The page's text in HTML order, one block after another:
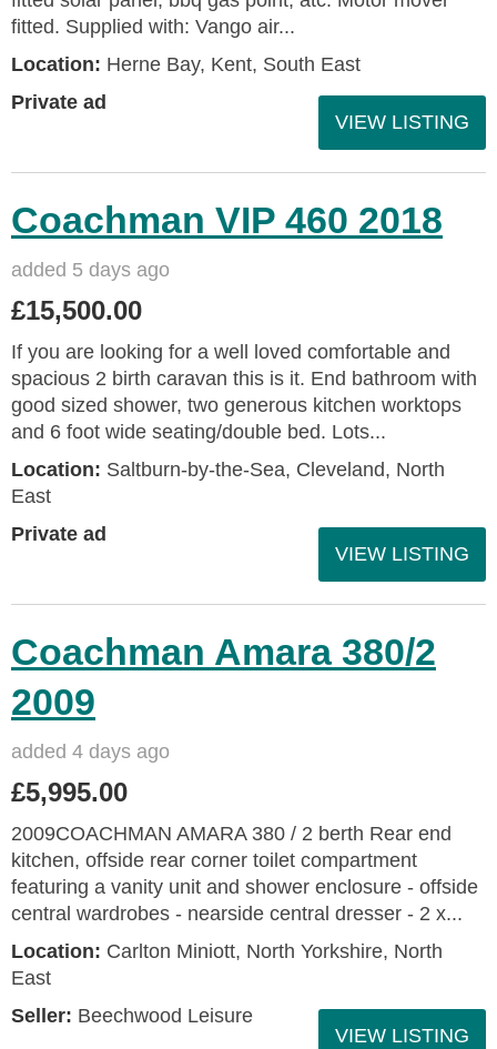
fitted. Supplied with: Vango air...
Location: Herne Bay, Kent, South East
Private ad
VIEW LISTING
Coachman VIP 460 2018
added 5 days ago
£15,500.00
If you are looking for a well loved comfortable and
spacious 2 birth caravan this is it. End bathroom with
good sized shower, two generous kitchen worktops
and 6 foot wide seating/double bed. Lots...
Location: Saltburn-by-the-Sea, Cleveland, North
East
Private ad
VIEW LISTING
Coachman Amara 380/2
2009
added 4 days ago
£5,995.00
2009COACHMAN AMARA 380 / 2 berth Rear end
kitchen, offside rear corner toilet compartment
featuring a vanity unit and shower enclosure - offside
central wardrobes - nearside central dresser - 2 x...
Location: Carlton Miniott, North Yorkshire, North
East
Seller: Beechwood Leisure
VIEW LISTING